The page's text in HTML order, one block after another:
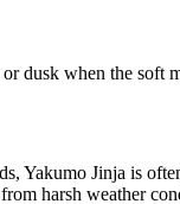
dusk when the
Yakumo Jinja is
harsh weather